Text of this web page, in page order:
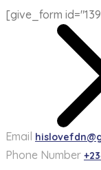
[give_form
Email
Phone Number